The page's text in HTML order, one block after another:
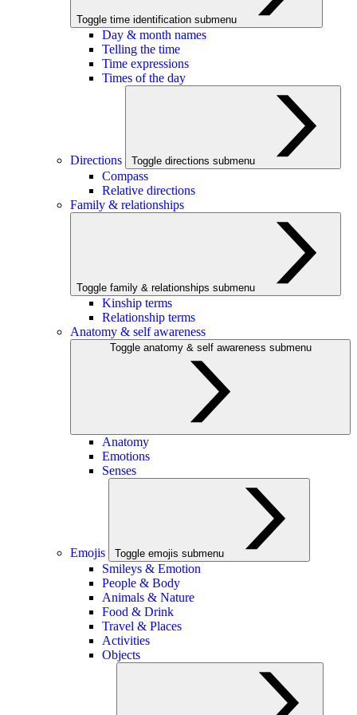
Toggle time identification submenu
Day & month names
Telling the time
Time expressions
Times of the day
Directions Toggle directions submenu
Compass
Relative directions
Family & relationships
Toggle family & relationships submenu
Kinship terms
Relationship terms
Anatomy & self awareness
Toggle anatomy & self awareness submenu
Anatomy
Emotions
Senses
Emojis Toggle emojis submenu
Smileys & Emotion
People & Body
Animals & Nature
Food & Drink
Travel & Places
Activities
Objects